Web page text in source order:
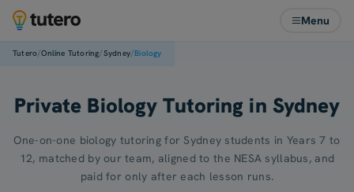
Menu
Tutero/Online Tutoring/Sydney/Biology
Private Biology Tutoring in Sydney
One-on-one biology tutoring for Sydney students in Years 7 to
12, matched by our team, aligned to the NESA syllabus, and
paid for only after each lesson runs.